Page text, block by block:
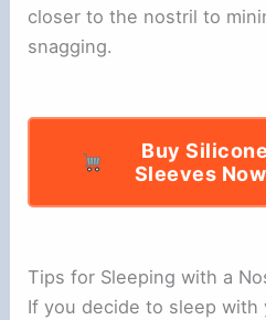
closer to the nostril to
snagging.
Buy
Sleeves
Tips for Sleeping with a
If you decide to sleep with